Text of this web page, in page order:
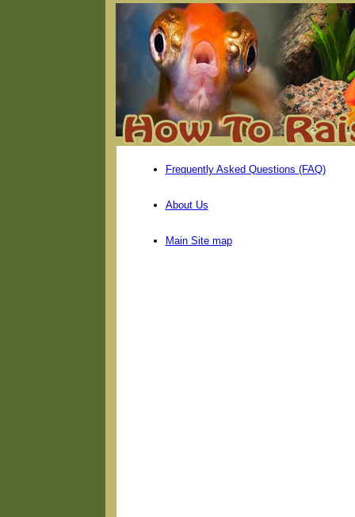
Frequently Asked Questions (FAQ)
About Us
Main Site map